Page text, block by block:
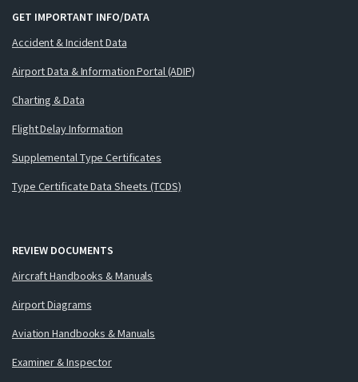
GET IMPORTANT INFO/DATA
Accident & Incident Data
Airport Data & Information Portal (ADIP)
Charting & Data
Flight Delay Information
Supplemental Type Certificates
Type Certificate Data Sheets (TCDS)
REVIEW DOCUMENTS
Aircraft Handbooks & Manuals
Airport Diagrams
Aviation Handbooks & Manuals
Examiner & Inspector